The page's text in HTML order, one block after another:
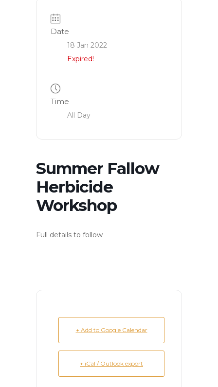
Date
18 Jan 2022
Expired!
Time
All Day
Summer Fallow
Herbicide
Workshop
Full details to follow
+ Add to Google Calendar
+ iCal / Outlook export